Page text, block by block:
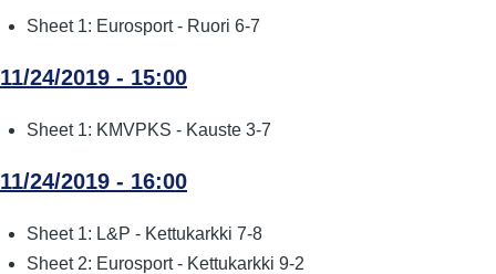
Sheet 1: Eurosport - Ruori 6-7
11/24/2019 - 15:00
Sheet 1: KMVPKS - Kauste 3-7
11/24/2019 - 16:00
Sheet 1: L&P - Kettukarkki 7-8
Sheet 2: Eurosport - Kettukarkki 9-2